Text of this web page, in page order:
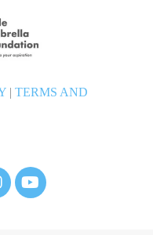
| TERMS AND
Y
o
u